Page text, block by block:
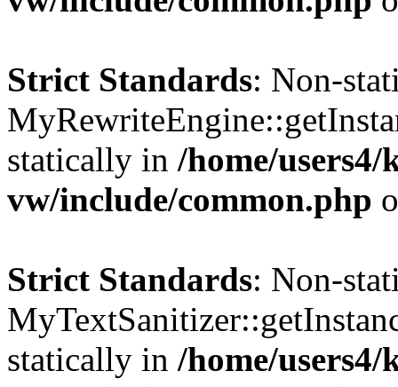
Strict Standards: Non-
statically in /home/
vw/include/common.php
Strict Standards: Non-
statically in /home/